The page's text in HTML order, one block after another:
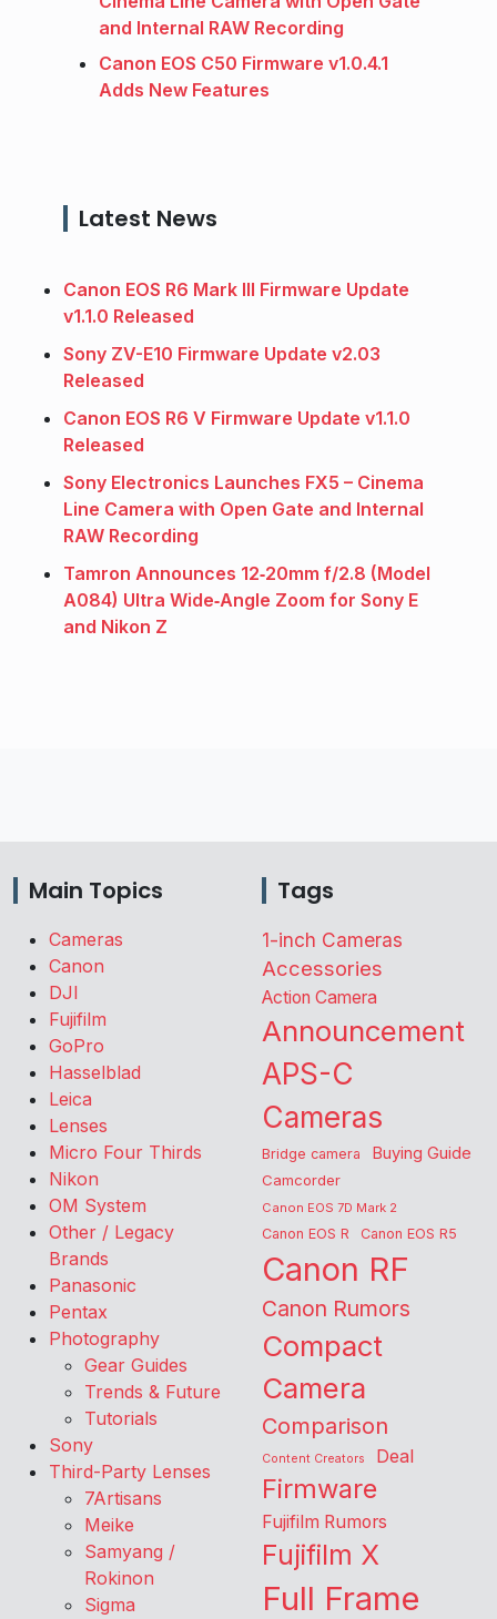
and Internal RAW Recording
Canon EOS C50 Firmware v1.0.4.1
Adds New Features
Latest News
Canon EOS R6 Mark III Firmware Update
v1.1.0 Released
Sony ZV-E10 Firmware Update v2.03
Released
Canon EOS R6 V Firmware Update v1.1.0
Released
Sony Electronics Launches FX5 – Cinema
Line Camera with Open Gate and Internal
RAW Recording
Tamron Announces 12‑20mm f/2.8 (Model
A084) Ultra Wide‑Angle Zoom for Sony E
and Nikon Z
Main Topics
Cameras
Canon
DJI
Fujifilm
GoPro
Hasselblad
Leica
Lenses
Micro Four Thirds
Nikon
OM System
Other / Legacy
Brands
Panasonic
Pentax
Photography
Gear Guides
Trends & Future
Tutorials
Sony
Third-Party Lenses
7Artisans
Meike
Samyang /
Rokinon
Sigma
Tags
1-inch Cameras
Accessories
Action Camera
Announcement
APS-C
Cameras
Bridge camera Buying Guide
Camcorder
Canon EOS 7D Mark 2
Canon EOS R Canon EOS R5
Canon RF
Canon Rumors
Compact
Camera
Comparison
Content Creators Deal
Firmware
Fujifilm Rumors
Fujifilm X
Full Frame